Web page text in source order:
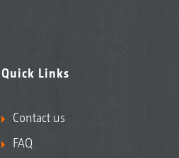
Quick Links
Contact us
FAQ